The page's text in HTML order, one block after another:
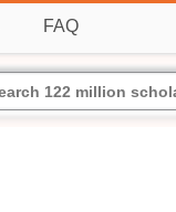
FAQ